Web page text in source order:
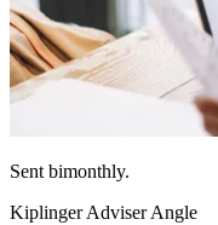
Sent bimonthly.
Kiplinger Adviser Angle